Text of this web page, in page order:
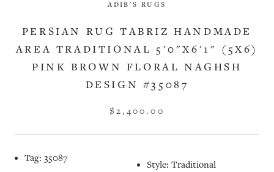
ADIB'S RUGS
PERSIAN RUG TABRIZ HANDMADE
AREA TRADITIONAL 5'0"X6'1" (5X6)
PINK BROWN FLORAL NAGHSH
DESIGN #35087
$2,400.00
Tag: 35087
Style: Traditional